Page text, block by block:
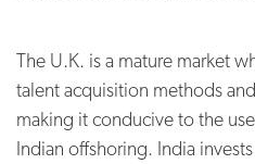
The U.K. is a mature market
talent acquisition methods
making it conducive to the
Indian offshoring. India